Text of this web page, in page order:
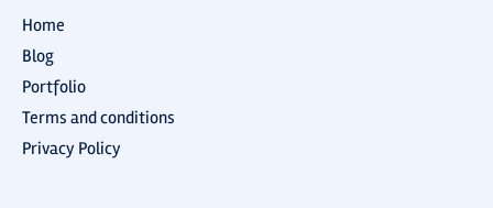
Home
Blog
Portfolio
Terms and conditions
Privacy Policy